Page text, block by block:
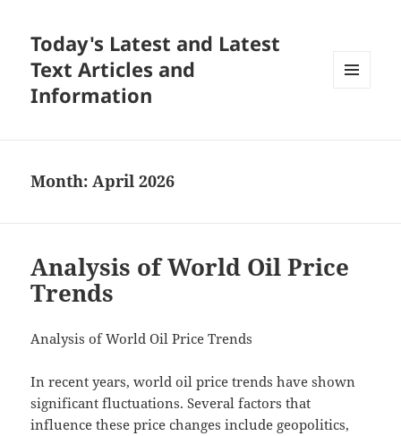
Today's Latest and Latest
Text Articles and
Information
Month:April 2026
Analysis of World Oil Price
Trends
Analysis of World Oil Price Trends
In recent years, world oil price trends have shown
significant fluctuations. Several factors that
influence these price changes include geopolitics,